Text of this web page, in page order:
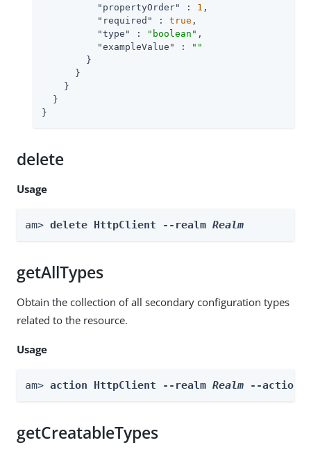
"propertyOrder"
: 1 ,
"required"
: true ,
"type"
: "boolean" ,
"exampleValue"
:
""
        }
      }
    }
  }
}
delete
Usage
am> delete HttpClient --realm Realm
getAllTypes
Obtain the collection of all secondary configuration types
related to the resource.
Usage
am> action HttpClient --realm Realm --
getCreatableTypes